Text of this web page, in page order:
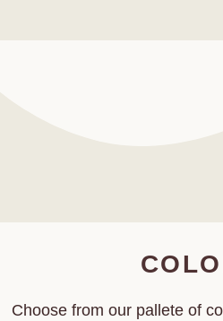
Choose from our pallete of